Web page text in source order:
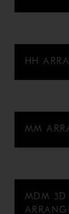
HH
MM
MDM 3D